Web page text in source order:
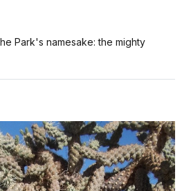
Park's namesake: the mighty